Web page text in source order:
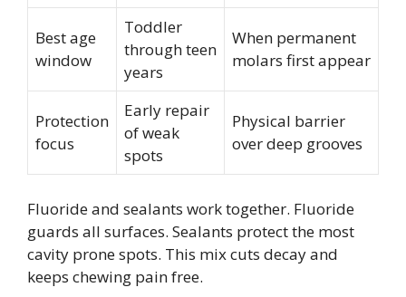
Best age
window
Toddler
through teen
years
When permanent
molars first appear
Protection
focus
Early repair
of weak
spots
Physical barrier
over deep grooves
Fluoride and sealants work together. Fluoride
guards all surfaces. Sealants protect the most
cavity prone spots. This mix cuts decay and
keeps chewing pain free.